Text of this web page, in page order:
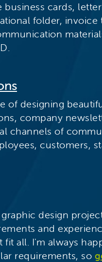
cards,
folder, invoice
of designing
company
channels of
customers,
design
and
all. I'm always
requirements, so